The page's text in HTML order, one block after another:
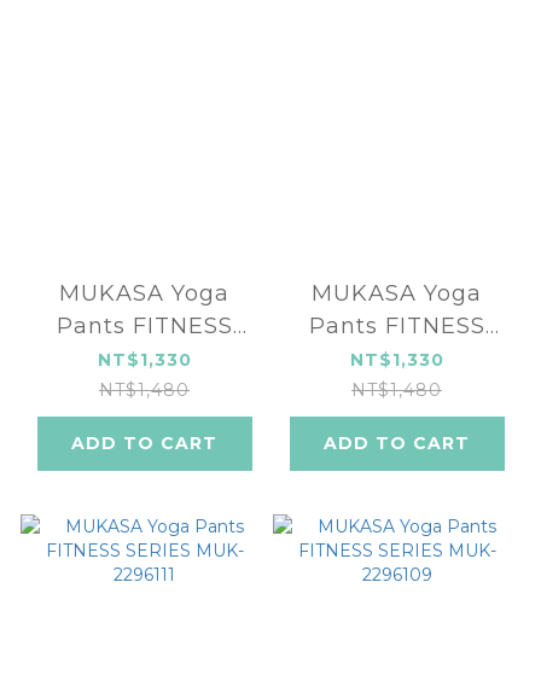
MUKASA Yoga
Pants FITNESS
SERIES MUK-
2296107
NT$1,330
NT$1,480
ADD TO CART
MUKASA Yoga
Pants FITNESS
SERIES MUK-
2296112
NT$1,330
NT$1,480
ADD TO CART